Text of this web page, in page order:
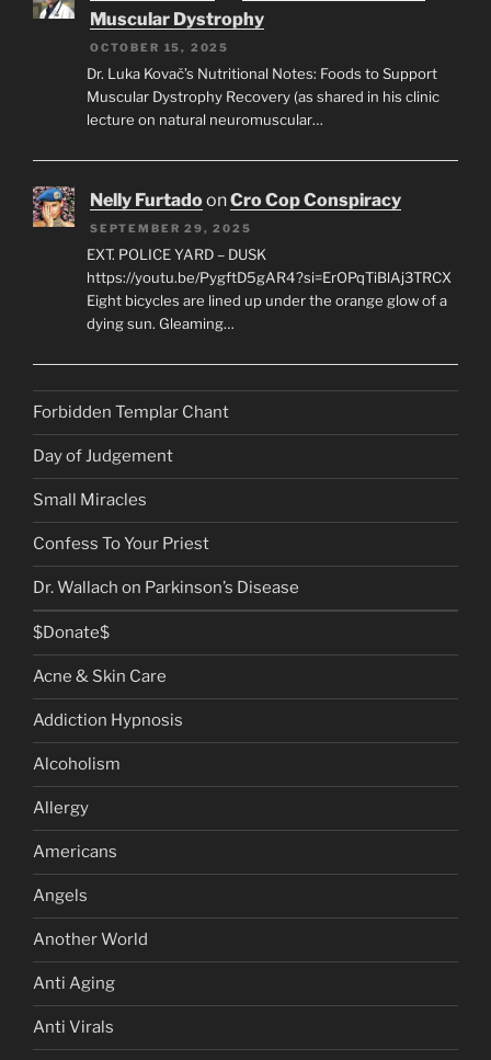
Muscular Dystrophy
OCTOBER 15, 2025
Dr. Luka Kovač’s Nutritional Notes: Foods to Support
Muscular Dystrophy Recovery (as shared in his clinic
lecture on natural neuromuscular…
Nelly FurtadoonCro Cop Conspiracy
SEPTEMBER 29, 2025
EXT. POLICE YARD – DUSK
https://youtu.be/PygftD5gAR4?si=ErOPqTiBlAj3TRCX
Eight bicycles are lined up under the orange glow of a
dying sun. Gleaming…
Forbidden Templar Chant
Day of Judgement
Small Miracles
Confess To Your Priest
Dr. Wallach on Parkinson’s Disease
$Donate$
Acne & Skin Care
Addiction Hypnosis
Alcoholism
Allergy
Americans
Angels
Another World
Anti Aging
Anti Virals